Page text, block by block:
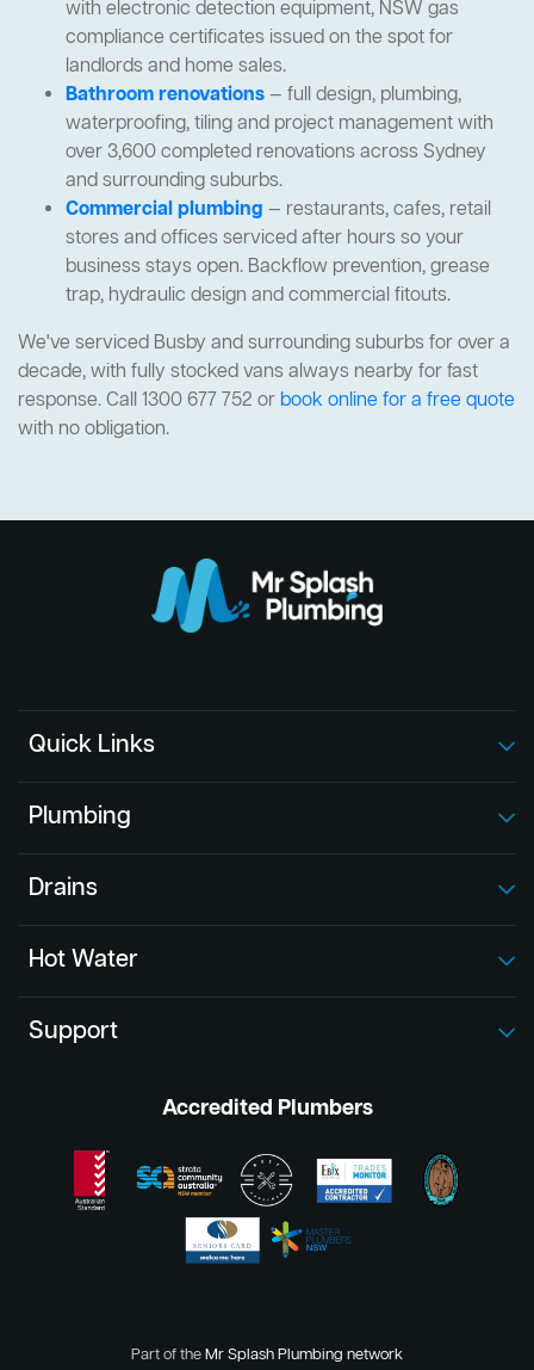
with electronic detection equipment, NSW gas
compliance certificates issued on the spot for
landlords and home sales.
Bathroom renovations— full design, plumbing,
waterproofing, tiling and project management with
over 3,600 completed renovations across Sydney
and surrounding suburbs.
Commercial plumbing — restaurants, cafes, retail
stores and offices serviced after hours so your
business stays open. Backflow prevention, grease
trap, hydraulic design and commercial fitouts.
We've serviced Busby and surrounding suburbs for over a
decade, with fully stocked vans always nearby for fast
response. Call 1300 677 752 or book online for a free quote
with no obligation.
Quick Links
Plumbing
Drains
Hot Water
Support
Accredited Plumbers
Part of theMr Splash Plumbing network